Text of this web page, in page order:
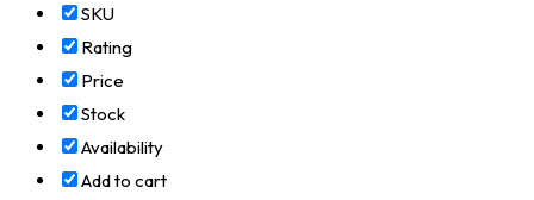
SKU
Rating
Price
Stock
Availability
Add to cart